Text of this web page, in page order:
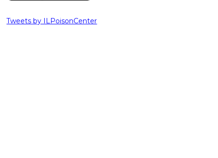
Tweets by ILPoisonCenter